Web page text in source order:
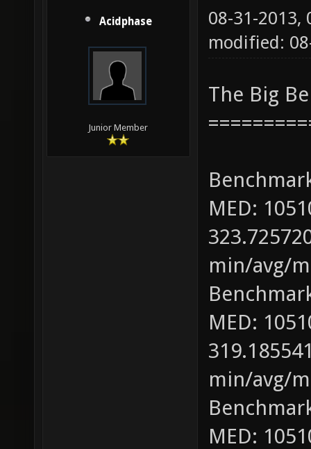
Acidphase
Junior Member
08-31-2013,
modified:
The Big
MED:
min/avg/
MED:
min/avg/
MED: